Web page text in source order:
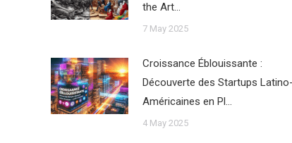
the Art…
7 May 2025
Croissance Éblouissante :
Découverte des Startups Latino-
Américaines en Pl…
4 May 2025